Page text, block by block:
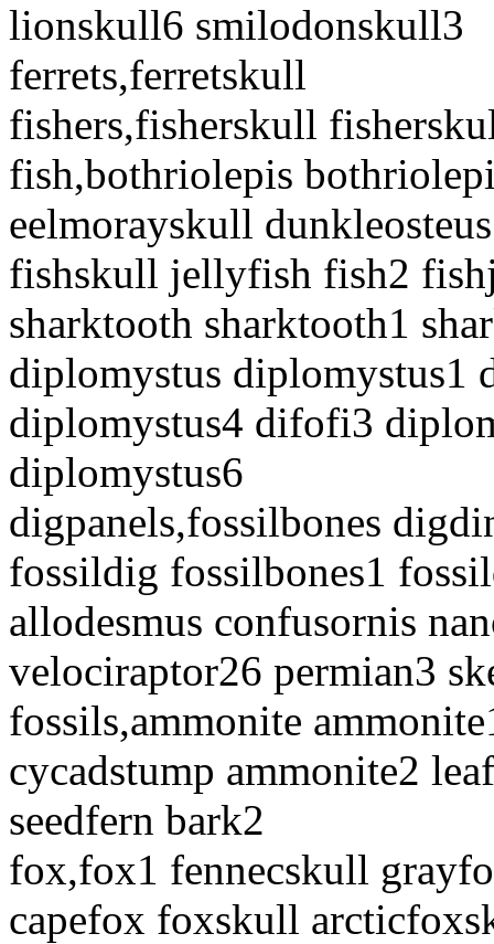
lionskull6 smilodonskull3
ferrets,ferretskull
fishers,fisherskull
fish,bothriolepis
eelmorayskull
fishskull jellyfish fish2
sharktooth sharktooth1
diplomystus diplomystus1
diplomystus4 difofi3
diplomystus6
digpanels,fossilbones
fossildig fossilbones1
allodesmus confusornis
velociraptor26 permian3
fossils,ammonite
cycadstump ammonite2
seedfern bark2
fox,fox1 fennecskull
capefox foxskull